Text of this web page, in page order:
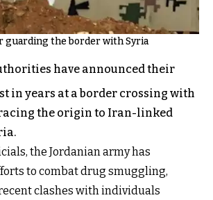
guarding the border with Syria
have announced their
in years at a border crossing with
the origin to Iran-linked
the Jordanian army has
to combat drug smuggling,
clashes with individuals